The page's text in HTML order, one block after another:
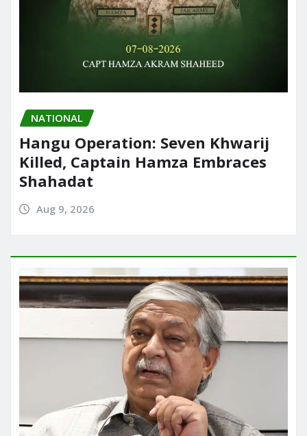
NATIONAL
Hangu Operation: Seven Khwarij
Killed, Captain Hamza Embraces
Shahadat
Aug 9, 2026